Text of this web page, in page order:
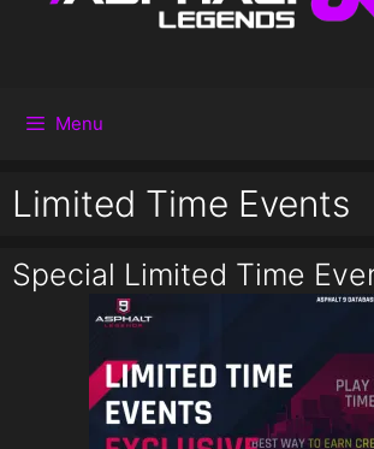
Menu
Limited Time Events
Special Limited Time